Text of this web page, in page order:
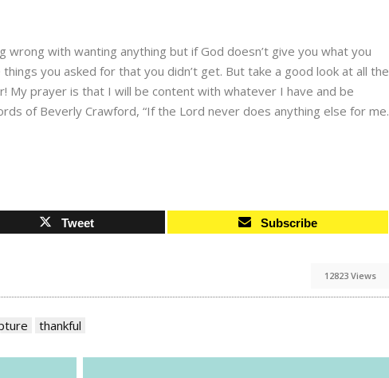
wrong with wanting anything but if God doesn’t give you what you
you asked for that you didn’t get. But take a good look at all the
My prayer is that I will be content with whatever I have and be
of Beverly Crawford, “If the Lord never does anything else for me.
Tweet Subscribe
12823 Views
thankful